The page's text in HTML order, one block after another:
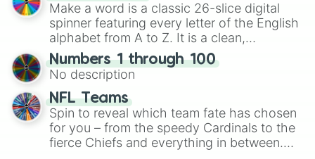
various shades of gray. It is built for
maximum variety when you need a highly
specific color selection.
Make a word is a classic 26-slice digital
spinner featuring every letter of the English
alphabet from A to Z. It is a clean,
straightforward tool designed for literacy
exercises, creative brainstorming, and
randomized word games. Idea for use:
Give your next game night a twist by using
the wheel to pick a random starting letter
for Scattergories, or spin it multiple times
to create an acronym that players must
Numbers 1 through 100
No description
NFL Teams
Spin to reveal which team fate has chosen
for you – from the speedy Cardinals to the
fierce Chiefs and everything in between.